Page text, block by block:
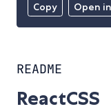
Copy Open
README
ReactCSS